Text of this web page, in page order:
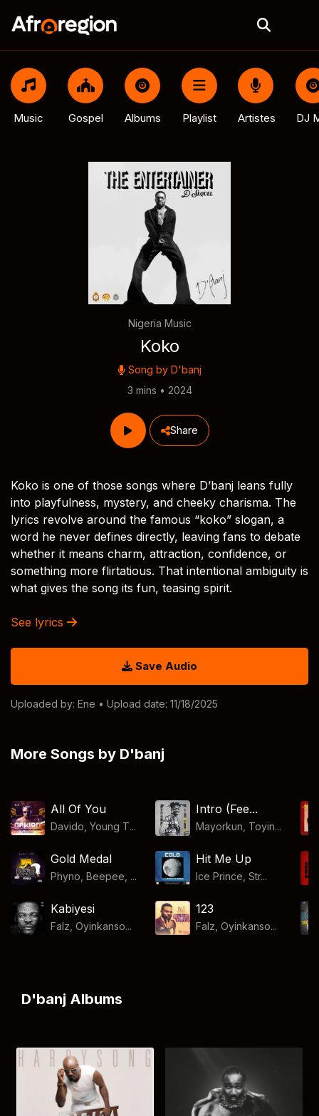
Music Gospel Albums Playlist Artistes DJ
Nigeria Music
Koko
Song by D'banj
3 mins • 2024
Share
Koko is one of those songs where D’banj leans fully
into playfulness, mystery, and cheeky charisma. The
lyrics revolve around the famous “koko” slogan, a
word he never defines directly, leaving fans to debate
whether it means charm, attraction, confidence, or
something more flirtatious. That intentional ambiguity is
what gives the song its fun, teasing spirit.
See lyrics
Save Audio
Uploaded by: Ene • Upload date: 11/18/2025
More Songs by D'banj
All Of You
Davido, Young T...
Intro (Fee...
Mayorkun, Toyin...
Gold Medal
Phyno, Beepee, ...
Hit Me Up
Ice Prince, Str...
Kabiyesi
Falz, Oyinkanso...
123
Falz, Oyinkanso...
D'banj Albums